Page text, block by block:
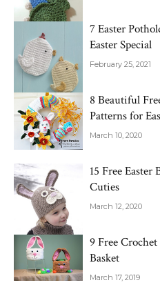
7 Easter
Easter Special
February 25, 2021
8 Beautiful
Patterns for
March 10, 2020
15 Free Easter
Cuties
March 12, 2020
9 Free
Basket
March 17, 2019